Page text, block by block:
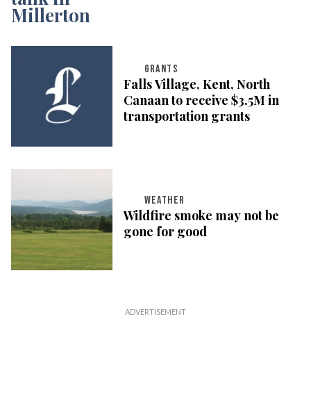
GRANTS
Falls Village, Kent, North
Canaan to receive $3.5M in
transportation grants
WEATHER
Wildfire smoke may not be
gone for good